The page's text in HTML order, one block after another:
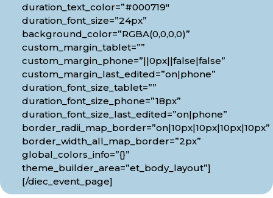
duration_text_color=”#000719″
duration_font_size=”24px”
background_color=”RGBA(0,0,0,0)”
custom_margin_tablet=””
custom_margin_phone=”||0px||false|false”
custom_margin_last_edited=”on|phone”
duration_font_size_tablet=””
duration_font_size_phone=”18px”
duration_font_size_last_edited=”on|phone”
border_radii_map_border=”on|10px|10px|10px|10px”
border_width_all_map_border=”2px”
global_colors_info=”{}”
theme_builder_area=”et_body_layout”]
[/diec_event_page]